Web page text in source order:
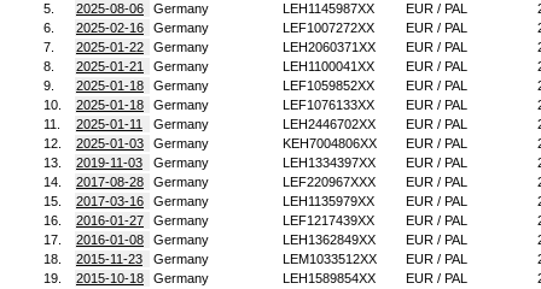
5.
2025-08-06 Germany LEH1145987XX EUR / PAL
6.
2025-02-16 Germany LEF1007272XX EUR / PAL
7.
2025-01-22 Germany LEH2060371XX EUR / PAL
8.
2025-01-21 Germany LEH1100041XX EUR / PAL
9.
2025-01-18 Germany LEF1059852XX EUR / PAL
10.
2025-01-18 Germany LEF1076133XX EUR / PAL
11.
2025-01-11 Germany LEH2446702XX EUR / PAL
12.
2025-01-03 Germany KEH7004806XX EUR / PAL
13.
2019-11-03 Germany LEH1334397XX EUR / PAL
14.
2017-08-28 Germany LEF220967XXX EUR / PAL
15.
2017-03-16 Germany LEH1135979XX EUR / PAL
16.
2016-01-27 Germany LEF1217439XX EUR / PAL
17.
2016-01-08 Germany LEH1362849XX EUR / PAL
18.
2015-11-23 Germany LEM1033512XX EUR / PAL
19.
2015-10-18 Germany LEH1589854XX EUR / PAL